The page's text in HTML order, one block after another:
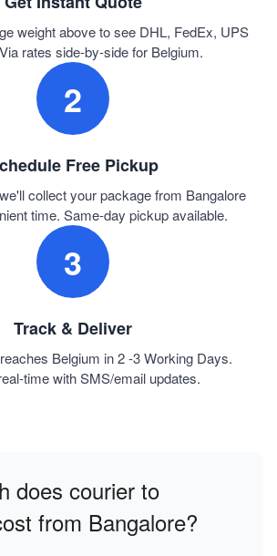
weight above to see DHL, FedEx, UPS
rates side-by-side for Belgium.
2
Free Pickup
collect your package from Bangalore
time. Same-day pickup available.
3
Track & Deliver
Belgium in 2 -3 Working Days.
time with SMS/email updates.
does courier to
from Bangalore?